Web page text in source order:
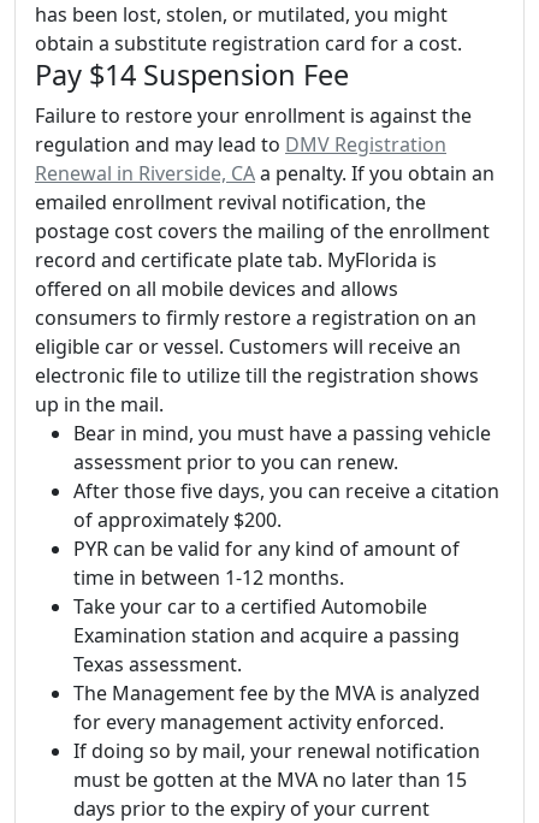
has been lost, stolen, or mutilated, you might
obtain a substitute registration card for a cost.
Pay $14 Suspension Fee
Failure to restore your enrollment is against the
regulation and may lead to DMV Registration
Renewal in Riverside, CAa penalty. If you obtain an
emailed enrollment revival notification, the
postage cost covers the mailing of the enrollment
record and certificate plate tab. MyFlorida is
offered on all mobile devices and allows
consumers to firmly restore a registration on an
eligible car or vessel. Customers will receive an
electronic file to utilize till the registration shows
up in the mail.
Bear in mind, you must have a passing vehicle
assessment prior to you can renew.
After those five days, you can receive a citation
of approximately $200.
PYR can be valid for any kind of amount of
time in between 1-12 months.
Take your car to a certified Automobile
Examination station and acquire a passing
Texas assessment.
The Management fee by the MVA is analyzed
for every management activity enforced.
If doing so by mail, your renewal notification
must be gotten at the MVA no later than 15
days prior to the expiry of your current